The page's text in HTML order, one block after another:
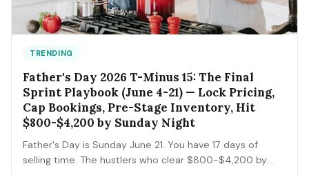
TRENDING
Father's Day 2026 T-Minus 15: The Final
Sprint Playbook (June 4-21) — Lock Pricing,
Cap Bookings, Pre-Stage Inventory, Hit
$800-$4,200 by Sunday Night
Father's Day is Sunday June 21. You have 17 days of
selling time. The hustlers who clear $800-$4,200 by